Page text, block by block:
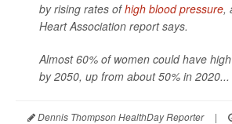
by rising rates ofhigh blood pressure,
Heart Association report says.
Almost 60% of women could have
by 2050, up from about 50% in 2020...
Dennis Thompson HealthDay Reporter |